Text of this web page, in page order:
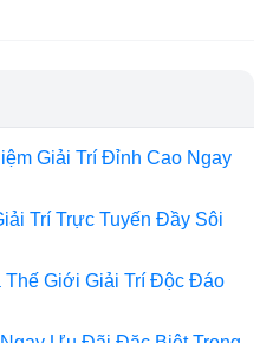
Giải Trí Đỉnh Cao Ngay
Trí Trực Tuyến Đầy Sôi
Thế Giới Giải Trí Độc Đáo